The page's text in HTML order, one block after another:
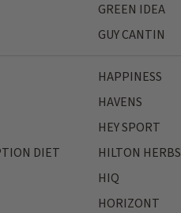
GREEN IDEA
GUY CANTIN
HAPPINESS
HAVENS
HEY SPORT
DIET
HILTON HERBS
HIQ
HORIZONT